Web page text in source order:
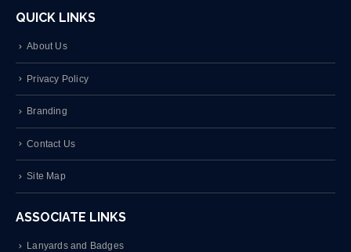
QUICK LINKS
About Us
Privacy Policy
Branding
Contact Us
Site Map
ASSOCIATE LINKS
Lanyards and Badges